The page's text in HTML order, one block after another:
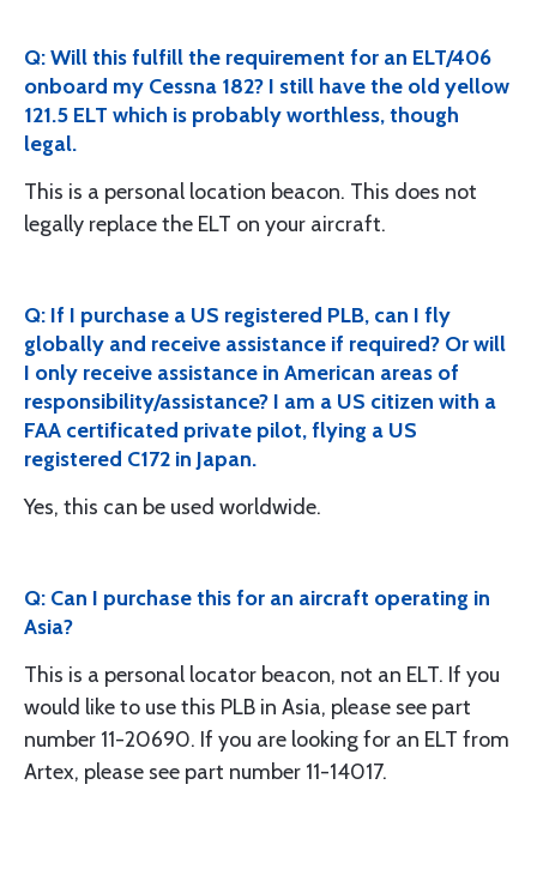
Q: Will this fulfill the requirement for an ELT/406
onboard my Cessna 182? I still have the old yellow
121.5 ELT which is probably worthless, though
legal.
This is a personal location beacon. This does not
legally replace the ELT on your aircraft.
Q: If I purchase a US registered PLB, can I fly
globally and receive assistance if required? Or will
I only receive assistance in American areas of
responsibility/assistance? I am a US citizen with a
FAA certificated private pilot, flying a US
registered C172 in Japan.
Yes, this can be used worldwide.
Q: Can I purchase this for an aircraft operating in
Asia?
This is a personal locator beacon, not an ELT. If you
would like to use this PLB in Asia, please see part
number 11-20690. If you are looking for an ELT from
Artex, please see part number 11-14017.